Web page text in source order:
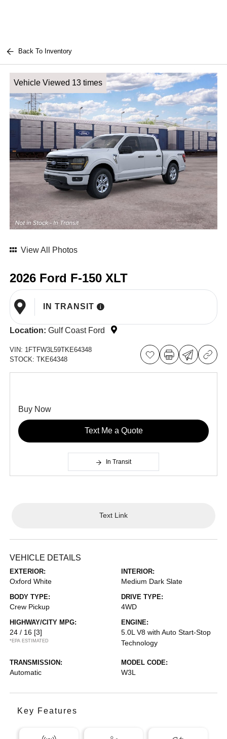
Back To Inventory
Vehicle Viewed 13 times
View All Photos
2026 Ford F-150 XLT
IN TRANSIT
Location: Gulf Coast Ford
VIN: 1FTFW3L59TKE64348
STOCK:TKE64348
Buy Now
Text Me a Quote
In Transit
Text Link
VEHICLE DETAILS
EXTERIOR:
Oxford White
INTERIOR:
Medium Dark Slate
BODY TYPE:
Crew Pickup
DRIVE TYPE:
4WD
HIGHWAY/CITY MPG:
24 / 16 [3]
*EPA ESTIMATED
ENGINE:
5.0L V8 with Auto Start-Stop
Technology
TRANSMISSION:
Automatic
MODEL CODE:
W3L
Key Features